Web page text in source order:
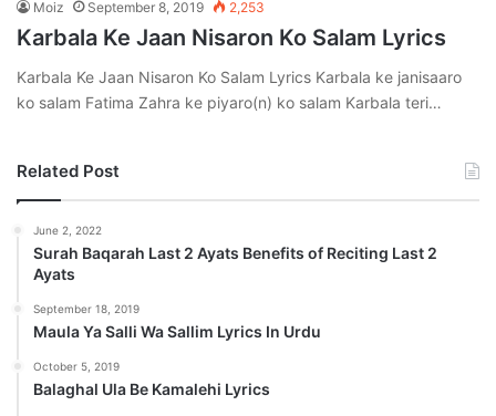
Moiz September 8, 2019 2,253
Karbala Ke Jaan Nisaron Ko Salam Lyrics
Karbala Ke Jaan Nisaron Ko Salam Lyrics Karbala ke janisaaro
ko salam Fatima Zahra ke piyaro(n) ko salam Karbala teri…
Related Post
June 2, 2022
Surah Baqarah Last 2 Ayats Benefits of Reciting Last 2
Ayats
September 18, 2019
Maula Ya Salli Wa Sallim Lyrics In Urdu
October 5, 2019
Balaghal Ula Be Kamalehi Lyrics